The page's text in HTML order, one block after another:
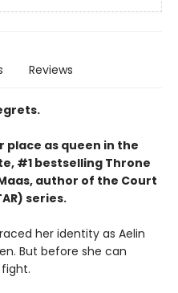
Reviews
place as queen in the
#1 bestselling Throne
author of the Court
series.
her identity as Aelin
But before she can